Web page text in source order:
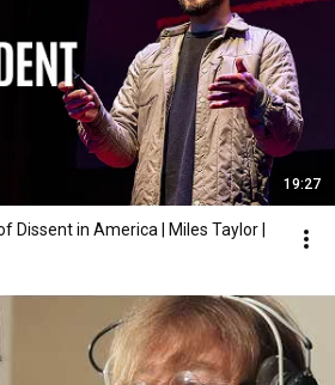
19:27
Dissent in America | Miles Taylor |